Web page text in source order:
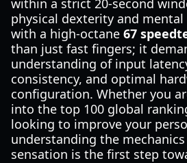
within a strict 20-second
physical dexterity and mental
with a high-octane 67
than just fast fingers; it
understanding of input
consistency, and optimal
configuration. Whether you
into the top 100 global
looking to improve your
understanding the
sensation is the first step